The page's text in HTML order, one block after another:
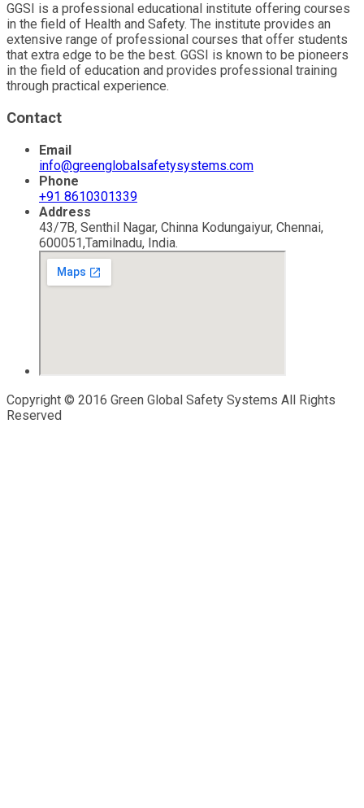
GGSI is a professional educational institute offering courses
in the field of Health and Safety. The institute provides an
extensive range of professional courses that offer students
that extra edge to be the best. GGSI is known to be pioneers
in the field of education and provides professional training
through practical experience.
Contact
Email
info@greenglobalsafetysystems.com
Phone
+91 8610301339
Address
43/7B, Senthil Nagar, Chinna Kodungaiyur, Chennai,
600051,Tamilnadu, India.
Copyright © 2016 Green Global Safety Systems All Rights
Reserved